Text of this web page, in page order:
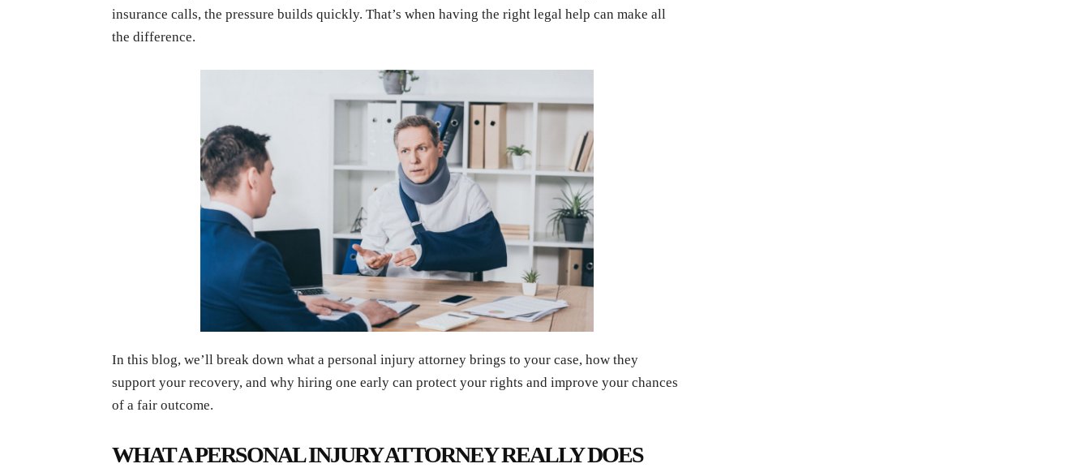
insurance calls, the pressure builds quickly. That’s when having the right legal help can make all
the difference.
In this blog, we’ll break down what a personal injury attorney brings to your case, how they
support your recovery, and why hiring one early can protect your rights and improve your chances
of a fair outcome.
WHAT A PERSONAL INJURY ATTORNEY REALLY DOES